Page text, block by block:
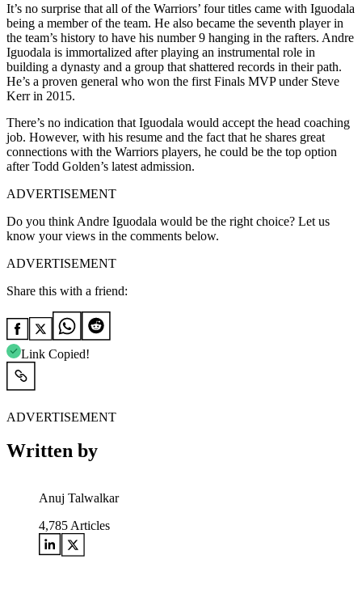
It’s no surprise that all of the Warriors’ four titles came with Iguodala
being a member of the team. He also became the seventh player in
the team’s history to have his number 9 hanging in the rafters. Andre
Iguodala is immortalized after playing an instrumental role in
building a dynasty and a group that shattered records in their path.
He’s a proven general who won the first Finals MVP under Steve
Kerr in 2015.
There’s no indication that Iguodala would accept the head coaching
job. However, with his resume and the fact that he shares great
connections with the Warriors players, he could be the top option
after Todd Golden’s latest admission.
ADVERTISEMENT
Do you think Andre Iguodala would be the right choice? Let us
know your views in the comments below.
ADVERTISEMENT
Share this with a friend:
Link Copied!
ADVERTISEMENT
Written by
Anuj Talwalkar
4,785 Articles